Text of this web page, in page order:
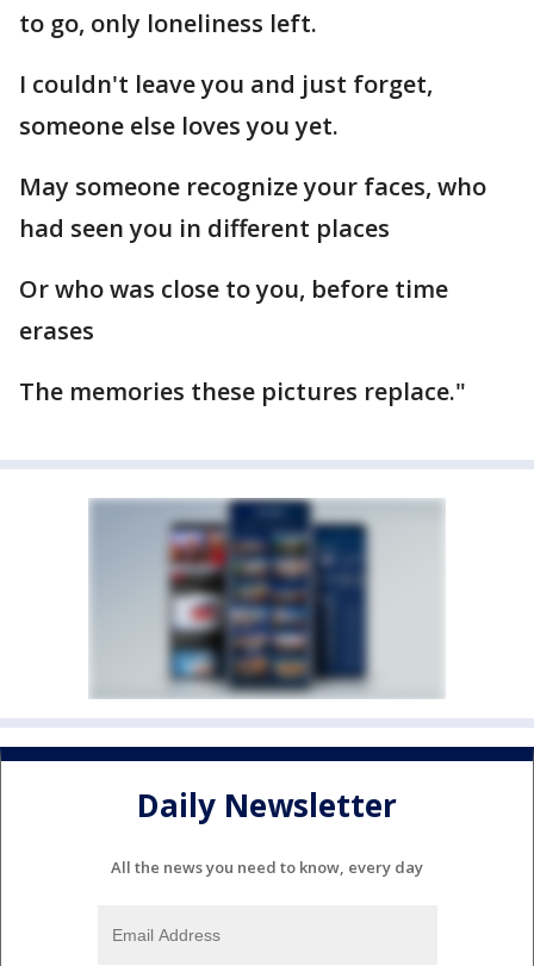
to go, only loneliness left.
I couldn't leave you and just forget,
someone else loves you yet.
May someone recognize your faces, who
had seen you in different places
Or who was close to you, before time
erases
The memories these pictures replace."
Daily Newsletter
All the news you need to know, every day